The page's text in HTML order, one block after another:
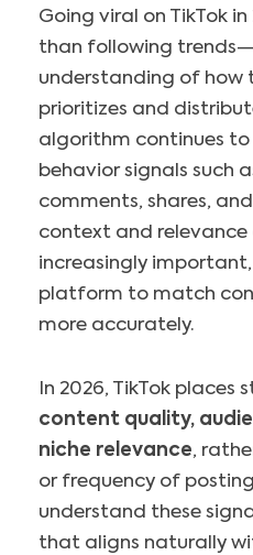
Going viral on TikTok
than following
understanding of how
prioritizes and
algorithm continues to
behavior signals such
comments, shares,
context and relevance
increasingly
platform to match
more accurately.
In 2026, TikTok places
content quality,
niche relevance,
or frequency of
understand these
that aligns naturally